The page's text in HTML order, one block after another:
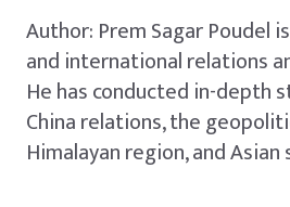
Author: Prem Sagar Poudel
and international relations
He has conducted in-depth
China relations, the
Himalayan region, and